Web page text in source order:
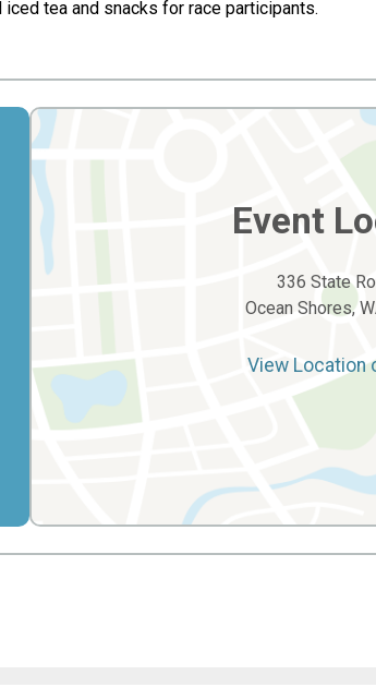
tea and snacks for race participants.
Event
336 State
Ocean Shores,
View Location